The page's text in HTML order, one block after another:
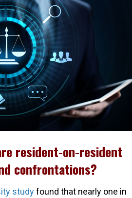
resident-on-resident
confrontations?
studyfound that nearly one in